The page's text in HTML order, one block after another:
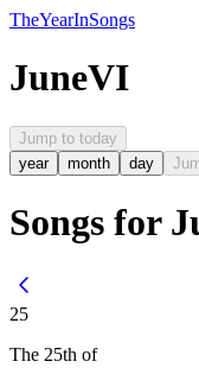
TheYearInSongs
JuneVI
Jump to today
year
month day
Songs for
25
The 25th of